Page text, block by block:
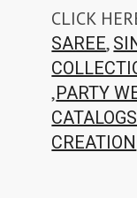
CLICK
SAREE,
,PARTY
CREATION